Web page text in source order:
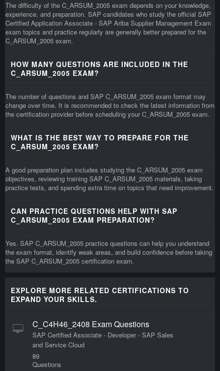
The difficulty of the C_ARSUM_2005 exam depends on your knowledge,
experience, and preparation. SAP candidates who study the official SAP
Certified Application Associate - SAP Ariba Supplier Management Exam
exam topics and practice regularly are generally better prepared for the
C_ARSUM_2005 exam.
HOW MANY QUESTIONS ARE INCLUDED IN THE
C_ARSUM_2005 EXAM?
The number of questions and SAP C_ARSUM_2005 exam format may
change over time. It is recommended to check the latest information from
the certification provider before scheduling your C_ARSUM_2005 exam.
WHAT IS THE BEST WAY TO PREPARE FOR THE
C_ARSUM_2005 EXAM?
A good preparation plan includes studying the C_ARSUM_2005 exam
objectives, reviewing training SAP C_ARSUM_2005 materials, taking
practice tests, and spending extra time on topics that need improvement.
CAN PRACTICE QUESTIONS HELP WITH SAP
C_ARSUM_2005 EXAM PREPARATION?
Yes. SAP C_ARSUM_2005 practice questions can help you understand
the exam format, identify weak areas, and build confidence before taking
the SAP C_ARSUM_2005 certification exam.
EXPLORE MORE RELATED CERTIFICATIONS TO
EXPAND YOUR SKILLS.
C_C4H46_2408 Exam Questions
SAP Certified Associate - Developer - SAP Sales
and Service Cloud
89
Questions